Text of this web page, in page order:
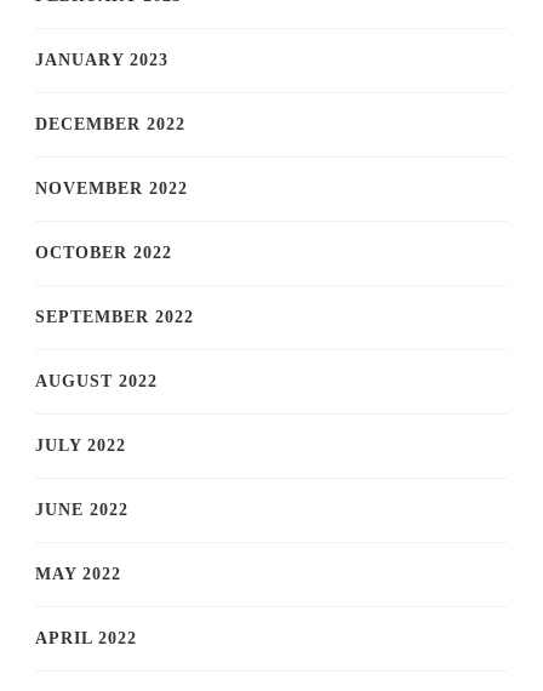
JANUARY 2023
DECEMBER 2022
NOVEMBER 2022
OCTOBER 2022
SEPTEMBER 2022
AUGUST 2022
JULY 2022
JUNE 2022
MAY 2022
APRIL 2022